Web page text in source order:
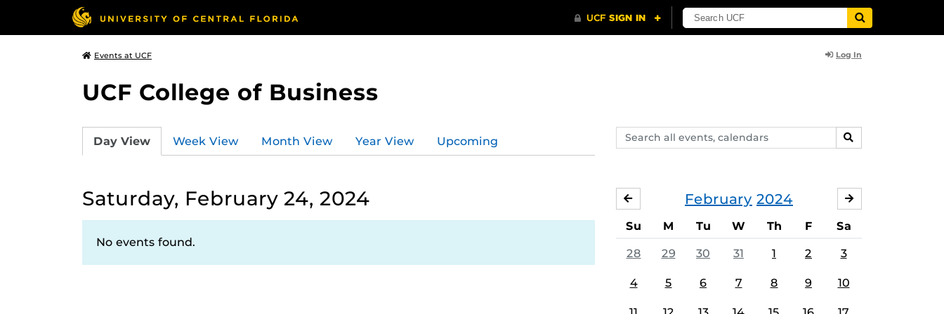
Events at UCF Log In
UCF College of Business
Search
events,
SEARCH
Day View Week View Month View Year View Upcoming
Saturday, February 24, 2024
No events found.
February 2024
JANUARY
Su M Tu W Th F Sa
28 29 30 31 1 2 3
4 5 6 7 8 9 10